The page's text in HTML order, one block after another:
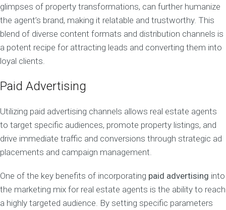
glimpses of property transformations, can further humanize
the agent’s brand, making it relatable and trustworthy. This
blend of diverse content formats and distribution channels is
a potent recipe for attracting leads and converting them into
loyal clients.
Paid Advertising
Utilizing paid advertising channels allows real estate agents
to target specific audiences, promote property listings, and
drive immediate traffic and conversions through strategic ad
placements and campaign management.
One of the key benefits of incorporating paid advertising into
the marketing mix for real estate agents is the ability to reach
a highly targeted audience. By setting specific parameters